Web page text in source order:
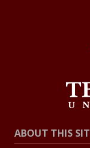
ABOUT THIS